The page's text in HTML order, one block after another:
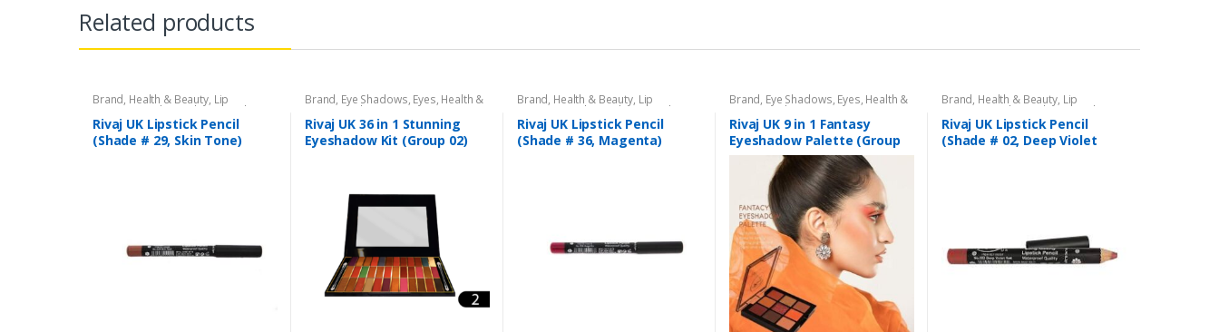
Related products
Brand, Health & Beauty, Lip
Liners/Lipstick Pencil Lips Makeup
Rivaj UK
Rivaj UK Lipstick Pencil
(Shade # 29, Skin Tone)
Brand, Eye Shadows, Eyes, Health &
Beauty Makeup Rivaj UK
Rivaj UK 36 in 1 Stunning
Eyeshadow Kit (Group 02)
Brand, Health & Beauty, Lip
Liners/Lipstick Pencil Lips Makeup
Rivaj UK
Rivaj UK Lipstick Pencil
(Shade # 36, Magenta)
Brand, Eye Shadows, Eyes, Health &
Beauty Makeup Rivaj UK
Rivaj UK 9 in 1 Fantasy
Eyeshadow Palette (Group
03)
Brand, Health & Beauty, Lip
Liners/Lipstick Pencil Lips Makeup
Rivaj UK
Rivaj UK Lipstick Pencil
(Shade # 02, Deep Violet